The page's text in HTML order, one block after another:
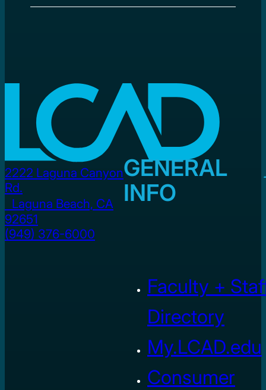
2222 Laguna Canyon
Rd.
Laguna Beach, CA
92651
(949) 376-6000
GENERAL
INFO
Faculty +
Directory
My.LCAD.edu
Consumer